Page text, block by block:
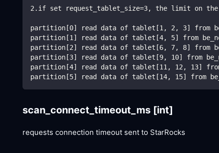
2.if set request_tablet_size=3, the limit on
partition[0] read data of tablet[1, 2, 3] from
partition[1] read data of tablet[4, 5] from
partition[2] read data of tablet[6, 7, 8] from
partition[3] read data of tablet[9, 10] from
partition[4] read data of tablet[11, 12, 13] from
partition[5] read data of tablet[14, 15] from
scan_connect_timeout_ms [int]
requests connection timeout sent to StarRocks